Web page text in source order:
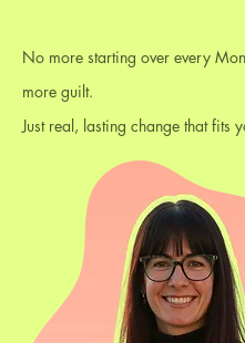
No more starting over every
more guilt.
Just real, lasting change that fits